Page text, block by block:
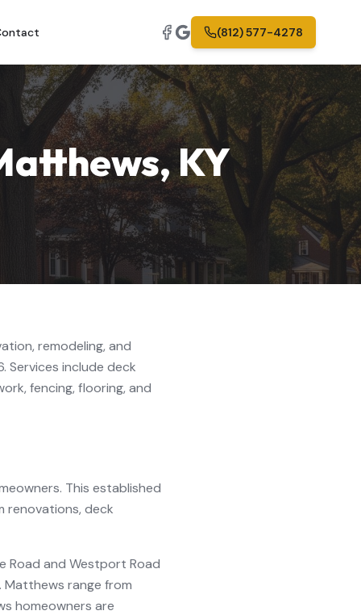
(812) 577-4278
,KY
remodeling, and
Services include deck
fencing, flooring, and
This established
renovations, deck
Road and Westport Road
Matthews range from
homeowners are